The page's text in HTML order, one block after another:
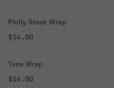
Philly Steak Wrap
$14.00
Tuna Wrap
$14.00